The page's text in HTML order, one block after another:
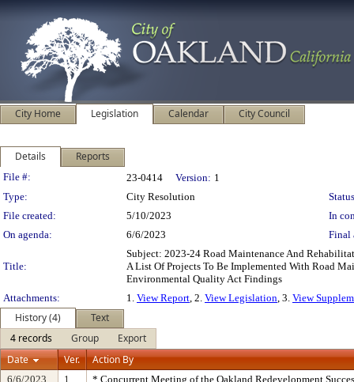
City Home Legislation Calendar City Council
Details Reports
Legislation Details
File #: 23-0414 Version: 1
Type:
City Resolution
File created:
5/10/2023
In
On agenda:
6/6/2023 Final
Title:
Subject: 2023-24 Road Maintenance And
A List Of Projects To Be Implemented With Road
Environmental Quality Act Findings
Attachments:
1. View Report, 2. View Legislation, 3. View
History (4)
Text
4 records
Group
Export
Date
Ver. Action By
6/6/2023 1
* Concurrent Meeting of the Oakland Redevelopment